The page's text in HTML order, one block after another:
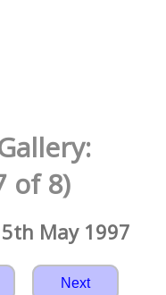
of 8)
May 1997
Next